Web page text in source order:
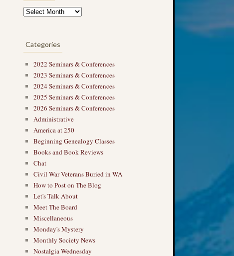
Categories
2022 Seminars & Conferences
2023 Seminars & Conferences
2024 Seminars & Conferences
2025 Seminars & Conferences
2026 Seminars & Conferences
Administrative
America at 250
Beginning Genealogy Classes
Books and Book Reviews
Chat
Civil War Veterans Buried in WA
How to Post on The Blog
Let's Talk About
Meet The Board
Miscellaneous
Monday's Mystery
Monthly Society News
Nostalgia Wednesday